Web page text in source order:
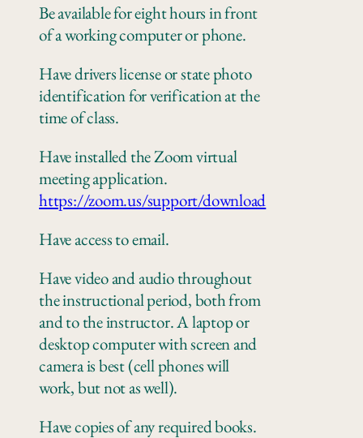
Be available for eight hours in front
of a working computerorphone.
Have drivers license or state photo
identification for verification at the
time of class.
Have installed the Zoom virtual
meeting application.
https://zoom.us/support/download
Have access to email.
Have video and audio throughout
the instructional period, both from
and to the instructor. A laptop or
desktop computer with screen and
camera is best (cell phones will
work, but not as well).
Have copies of anyrequired books.